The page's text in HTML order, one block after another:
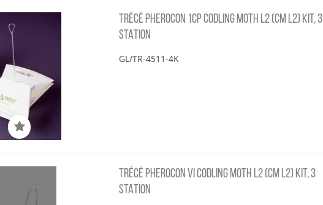
TRÉCÉ PHEROCON 1CP CODLING MOTH L2 (CM L2) KIT, 3
STATION
GL/TR-4511-4K
TRÉCÉ PHEROCON VI CODLING MOTH L2 (CM L2) KIT, 3
STATION